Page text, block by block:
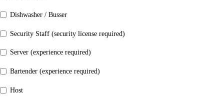
Dishwasher / Busser
Security Staff (security license required)
Server (experience required)
Bartender (experience required)
Host